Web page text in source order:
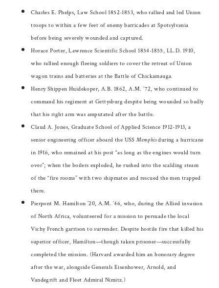
Charles E. Phelps, Law School 1852-1853, who rallied and led Union
troops to within a few feet of enemy barricades at Spotsylvania
before being severely wounded and captured.
Horace Porter, Lawrence Scientific School 1854-1855, LL.D. 1910,
who rallied enough fleeing soldiers to cover the retreat of Union
wagon trains and batteries at the Battle of Chickamauga.
Henry Shippen Huidekoper, A.B. 1862, A.M. ’72, who continued to
command his regiment at Gettysburg despite being wounded so badly
that his right arm was amputated after the battle.
Claud A. Jones, Graduate School of Applied Science 1912-1913, a
senior engineering officer aboard the USSMemphisduring a hurricane
in 1916, who remained at his post “as long as the engines would turn
over”; when the boilers exploded, he rushed into the scalding steam
of the “fire rooms” with two shipmates and rescued the men trapped
there.
Pierpont M. Hamilton ’20, A.M. ’46, who, during the Allied invasion
of North Africa, volunteered for a mission to persuade the local
Vichy French garrison to surrender. Despite hostile fire that killed his
superior officer, Hamilton—though taken prisoner—successfully
completed the mission. (Harvard awarded him an honorary degree
after the war, alongside Generals Eisenhower, Arnold, and
Vandegrift and Fleet Admiral Nimitz.)